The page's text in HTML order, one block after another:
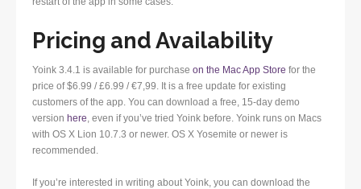
Pricing and Availability
Yoink 3.4.1 is available for purchase on the Mac App Store for the
price of $6.99 / £6.99 / €7,99. It is a free update for existing
customers of the app. You can download a free, 15-day demo
version here , even if you’ve tried Yoink before. Yoink runs on Macs
with OS X Lion 10.7.3 or newer. OS X Yosemite or newer is
recommended.
If you’re interested in writing about Yoink, you can download the